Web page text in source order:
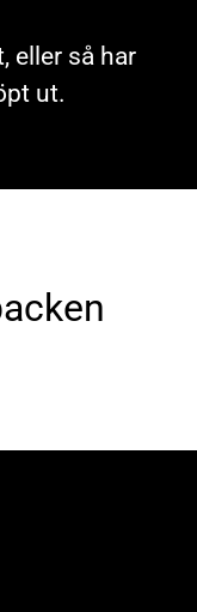
eller så har
ut.